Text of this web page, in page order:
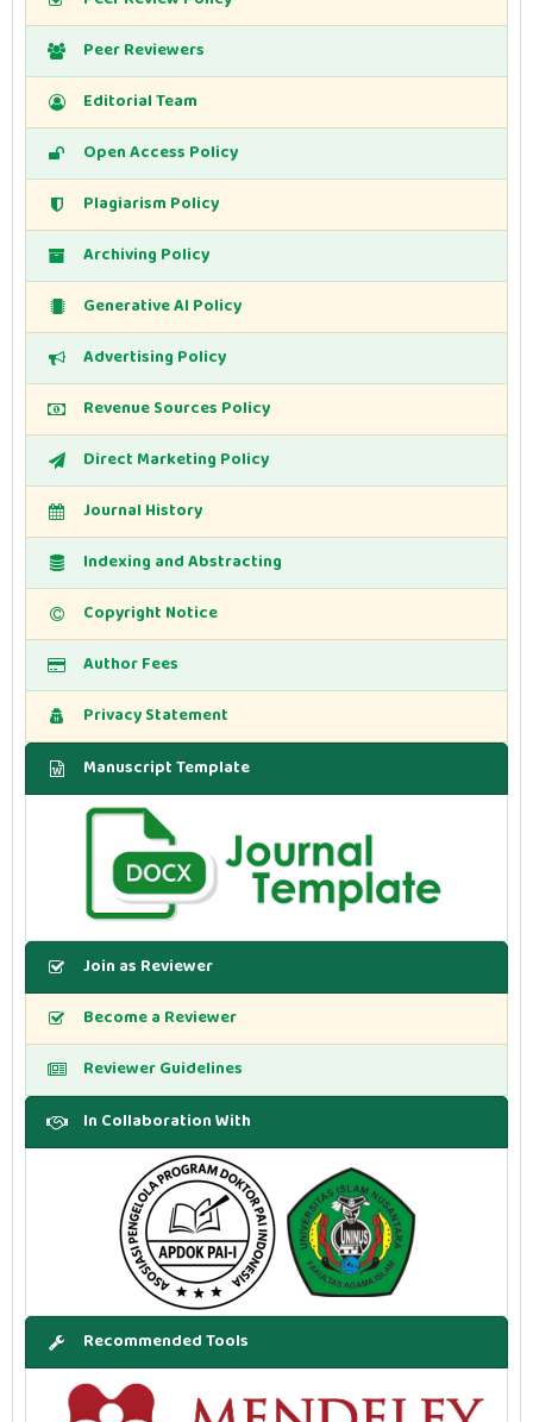
Peer Reviewers
Editorial Team
Open Access Policy
Plagiarism Policy
Archiving Policy
Generative AI Policy
Advertising Policy
Revenue Sources Policy
Direct Marketing Policy
Journal History
Indexing and Abstracting
Copyright Notice
Author Fees
Privacy Statement
Manuscript Template
Join as Reviewer
Become a Reviewer
Reviewer Guidelines
In Collaboration With
Recommended Tools